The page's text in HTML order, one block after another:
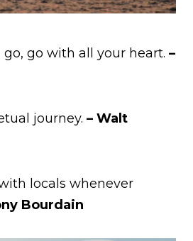
go, go with all your heart. –
journey. – Walt
locals whenever
Bourdain